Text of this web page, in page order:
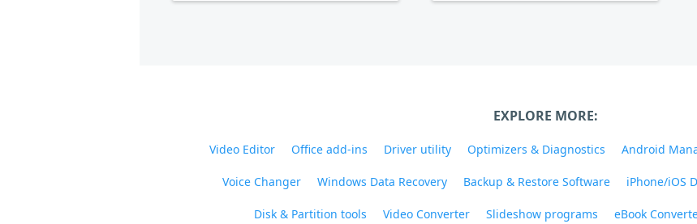
EXPLORE MORE:
Video Editor Office add-ins Driver utility Optimizers & Diagnostics Android
Voice Changer Windows Data Recovery Backup & Restore Software iPhone/iOS
Disk & Partition tools Video Converter Slideshow programs eBook